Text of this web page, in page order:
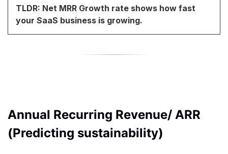
TLDR: Net MRR Growth rate shows how fast
your SaaS business is growing.
Annual Recurring Revenue/ ARR
(Predicting sustainability)